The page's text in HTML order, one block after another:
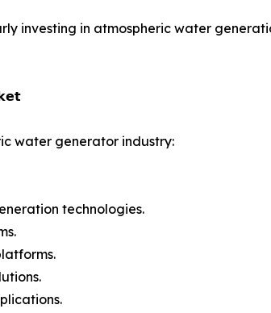
investing in atmospheric water
water generator industry:
technologies.